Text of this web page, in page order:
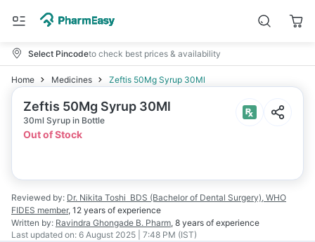
Select Pincodeto check best prices & availability
Home Medicines Zeftis 50Mg Syrup 30Ml
Zeftis 50Mg Syrup 30Ml
30ml Syrup in Bottle
Out of Stock
Reviewed by: Dr. Nikita Toshi BDS (Bachelor of Dental Surgery), WHO
FIDES member, 12 years of experience
Written by: Ravindra Ghongade B. Pharm, 8 years of experience
Last updated on: 6 August 2025 | 7:48 PM (IST)